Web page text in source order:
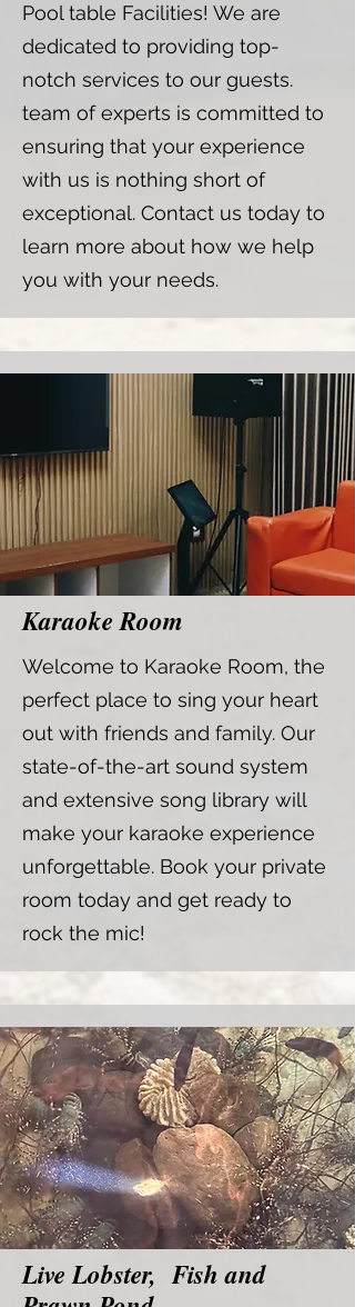
Pool table Facilities! We are
dedicated to providing top-
notch services to our guests.
team of experts is committed to
ensuring that your experience
with us is nothing short of
exceptional. Contact us today to
learn more about how we help
you with your needs.
Karaoke Room
Welcome to Karaoke Room, the
perfect place to sing your heart
out with friends and family. Our
state-of-the-art sound system
and extensive song library will
make your karaoke experience
unforgettable. Book your private
room today and get ready to
rock the mic!
Live Lobster, Fish and